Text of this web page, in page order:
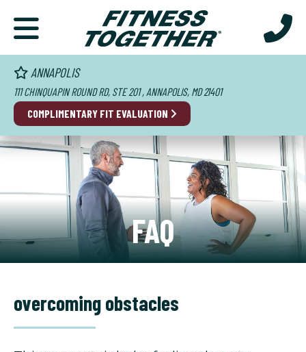
ANNAPOLIS
111 CHINQUAPIN ROUND RD, STE 201 , ANNAPOLIS, MD 21401
COMPLIMENTARY FIT EVALUATION
FAQ
overcoming obstacles